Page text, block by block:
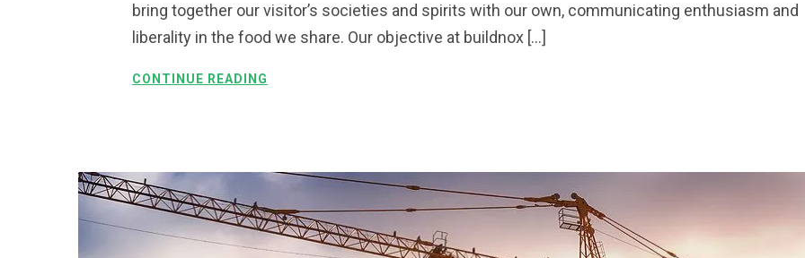
bring together our visitor’s societies and spirits with our own, communicating enthusiasm and
liberality in the food we share. Our objective at buildnox […]
CONTINUE READING